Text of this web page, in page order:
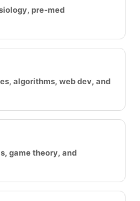
pre-med
algorithms, web dev, and
game theory, and